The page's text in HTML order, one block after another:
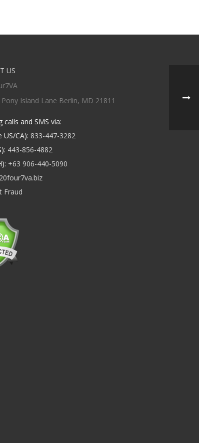
US
Island Lane Berlin, MD 21811
calls and SMS via:
US/CA): 833-447-3282
443-856-4882
+63 906-440-5090
Fraud